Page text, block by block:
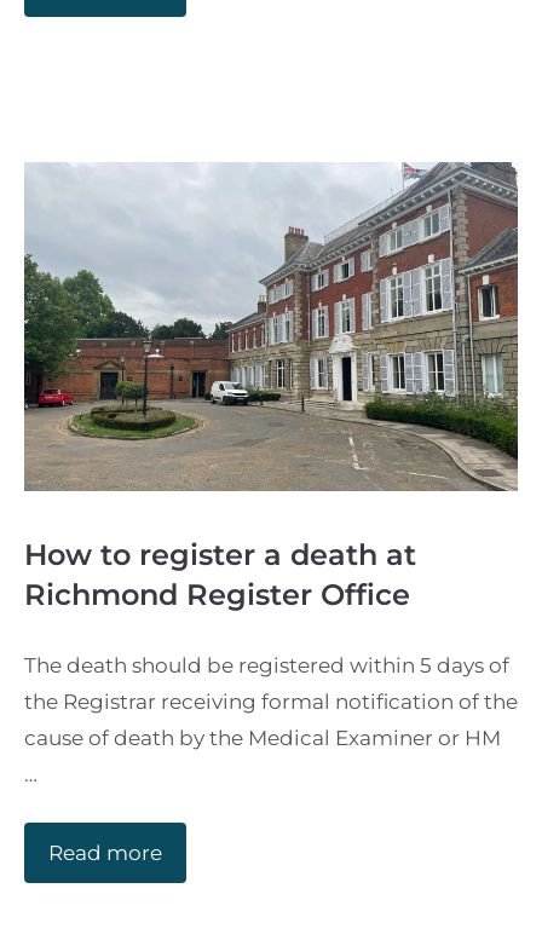
How to register a death at
Richmond Register Office
The death should be registered within 5 days of
the Registrar receiving formal notification of the
cause of death by the Medical Examiner or HM
…
Read more